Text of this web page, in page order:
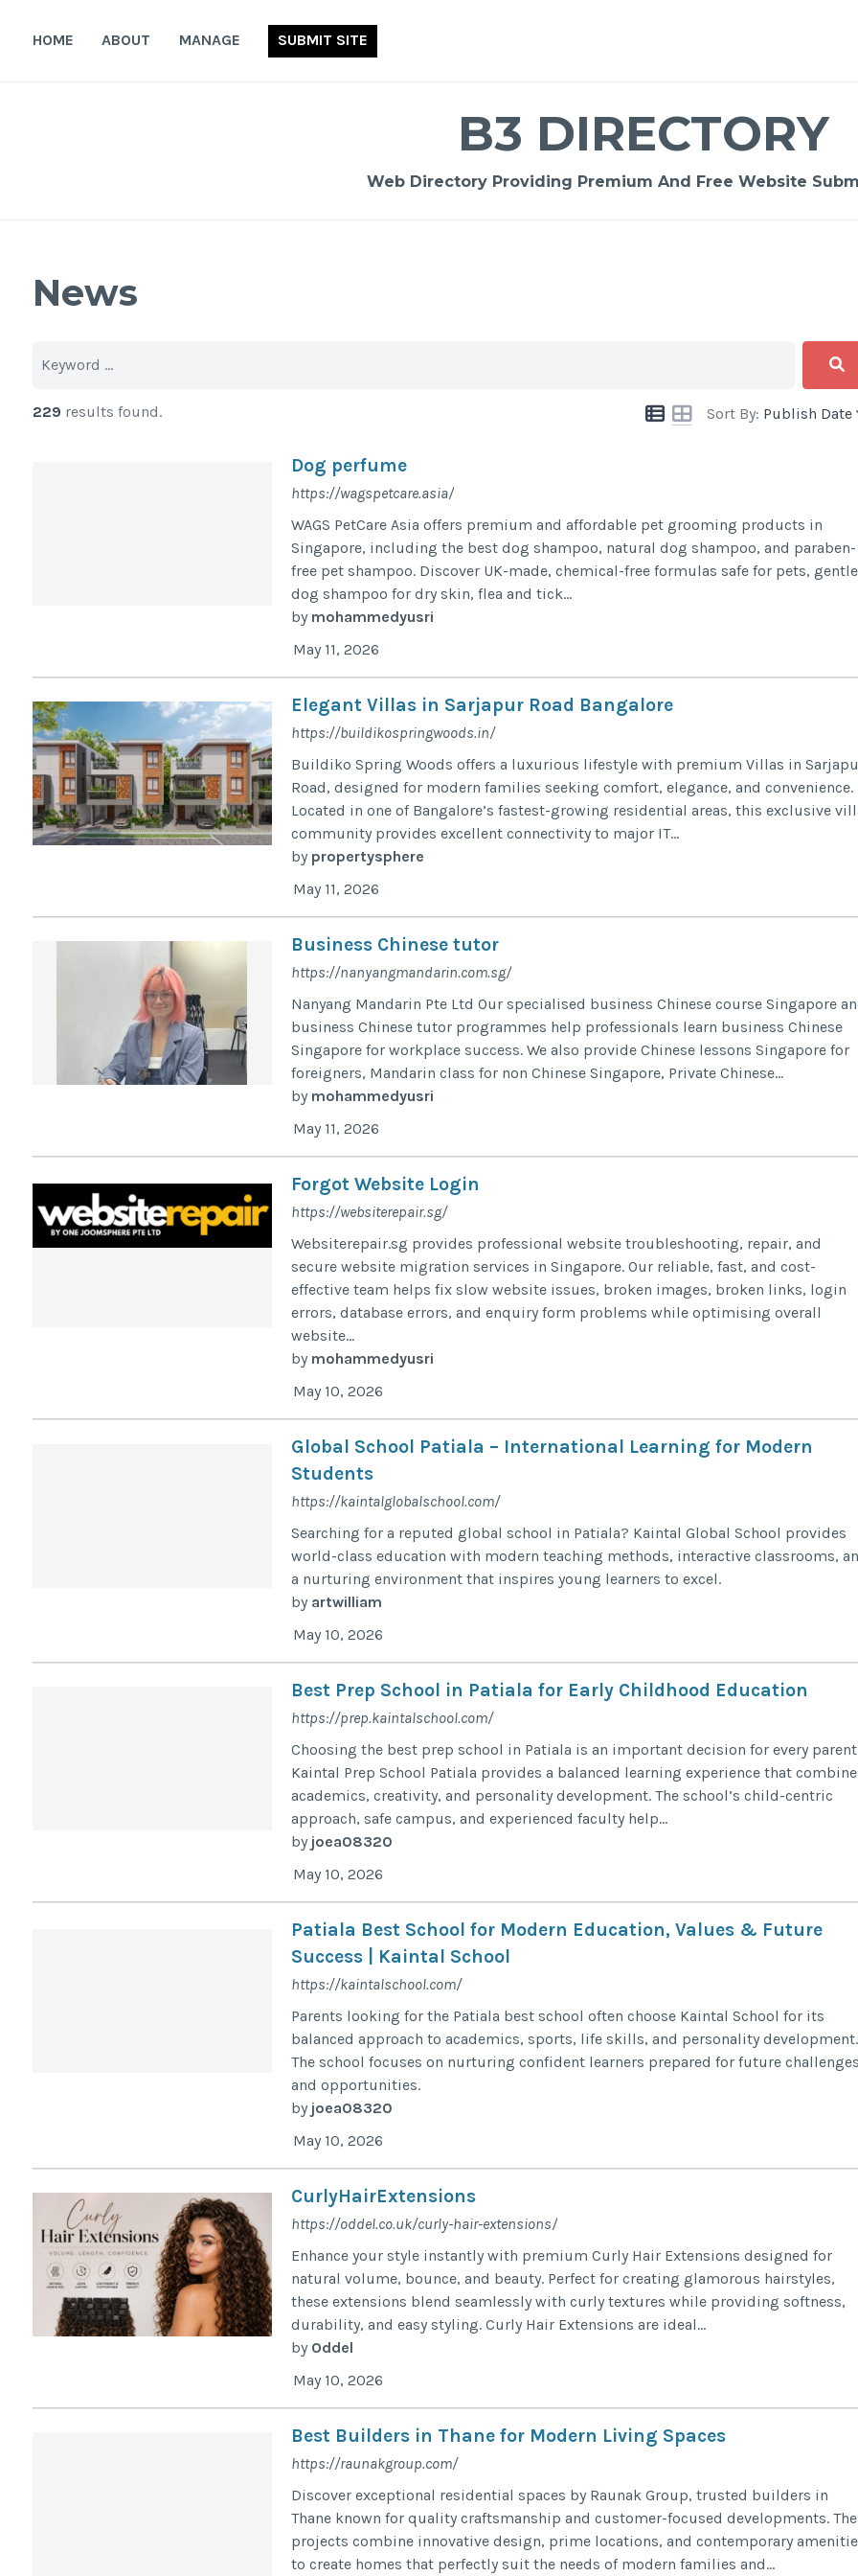
HOME ABOUT MANAGE SUBMIT SITE
B3 DIRECTORY
Web Directory Providing Premium And Free Website
News
Sort By: Publish Date
229 results found.
Dog perfume
https://wagspetcare.asia/
WAGS PetCare Asia offers premium and affordable pet grooming products in
Singapore, including the best dog shampoo, natural dog shampoo, and paraben-
free pet shampoo. Discover UK-made, chemical-free formulas safe for pets, gentle
dog shampoo for dry skin, flea and tick...
by mohammedyusri
May 11, 2026
Elegant Villas in Sarjapur Road Bangalore
https://buildikospringwoods.in/
Buildiko Spring Woods offers a luxurious lifestyle with premium Villas in
Road, designed for modern families seeking comfort, elegance, and convenience.
Located in one of Bangalore’s fastest-growing residential areas, this exclusive
community provides excellent connectivity to major IT...
by propertysphere
May 11, 2026
Business Chinese tutor
https://nanyangmandarin.com.sg/
Nanyang Mandarin Pte Ltd Our specialised business Chinese course Singapore
business Chinese tutor programmes help professionals learn business Chinese
Singapore for workplace success. We also provide Chinese lessons Singapore for
foreigners, Mandarin class for non Chinese Singapore, Private Chinese...
by mohammedyusri
May 11, 2026
Forgot Website Login
https://websiterepair.sg/
Websiterepair.sg provides professional website troubleshooting, repair, and
secure website migration services in Singapore. Our reliable, fast, and cost-
effective team helps fix slow website issues, broken images, broken links, login
errors, database errors, and enquiry form problems while optimising overall
website...
by mohammedyusri
May 10, 2026
Global School Patiala – International Learning for Modern
Students
https://kaintalglobalschool.com/
Searching for a reputed global school in Patiala? Kaintal Global School provides
world-class education with modern teaching methods, interactive classrooms,
a nurturing environment that inspires young learners to excel.
by artwilliam
May 10, 2026
Best Prep School in Patiala for Early Childhood Education
https://prep.kaintalschool.com/
Choosing the best prep school in Patiala is an important decision for every
Kaintal Prep School Patiala provides a balanced learning experience that
academics, creativity, and personality development. The school’s child-centric
approach, safe campus, and experienced faculty help...
by joea08320
May 10, 2026
Patiala Best School for Modern Education, Values & Future
Success | Kaintal School
https://kaintalschool.com/
Parents looking for the Patiala best school often choose Kaintal School for its
balanced approach to academics, sports, life skills, and personality development.
The school focuses on nurturing confident learners prepared for future
and opportunities.
by joea08320
May 10, 2026
CurlyHairExtensions
https://oddel.co.uk/curly-hair-extensions/
Enhance your style instantly with premium Curly Hair Extensions designed for
natural volume, bounce, and beauty. Perfect for creating glamorous hairstyles,
these extensions blend seamlessly with curly textures while providing softness,
durability, and easy styling. Curly Hair Extensions are ideal...
by Oddel
May 10, 2026
Best Builders in Thane for Modern Living Spaces
https://raunakgroup.com/
Discover exceptional residential spaces by Raunak Group, trusted builders in
Thane known for quality craftsmanship and customer-focused developments.
projects combine innovative design, prime locations, and contemporary
to create homes that perfectly suit the needs of modern families and...